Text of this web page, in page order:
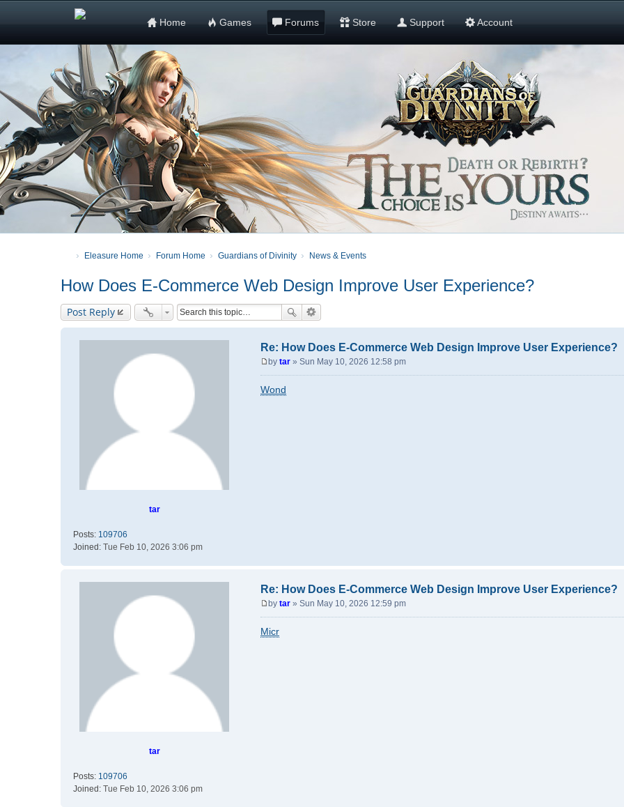
Home Games Forums Store Support Account
Eleasure Home Forum Home Guardians of Divinity News & Events
How Does E-Commerce Web Design Improve User Experience?
Post Reply
tar
Posts: 109706
Joined: Tue Feb 10, 2026 3:06 pm
Re: How Does E-Commerce Web Design Improve User Experience?
s
by tar » Sun May 10, 2026 12:58 pm
Wond
tar
Posts: 109706
Joined: Tue Feb 10, 2026 3:06 pm
Re: How Does E-Commerce Web Design Improve User Experience?
s
by tar » Sun May 10, 2026 12:59 pm
Micr